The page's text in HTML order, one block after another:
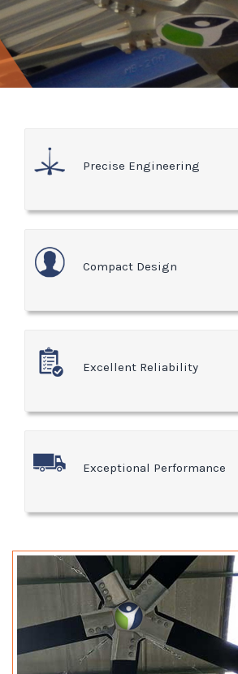
Precise Engineering
Compact Design
Excellent Reliability
Exceptional Performance